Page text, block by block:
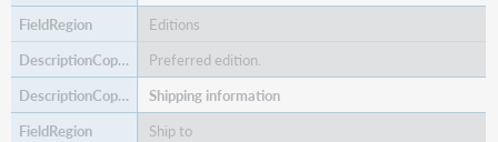
Editions
Preferred edition.
Shipping information
Ship to